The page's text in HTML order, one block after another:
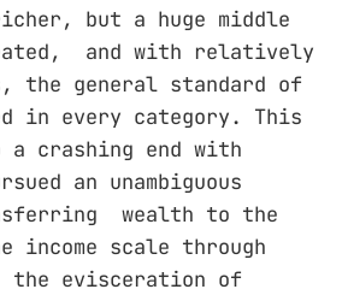
but a huge middle
and with relatively
the general standard of
in every category. This
a crashing end with
an unambiguous
wealth to the
income scale through
the evisceration of